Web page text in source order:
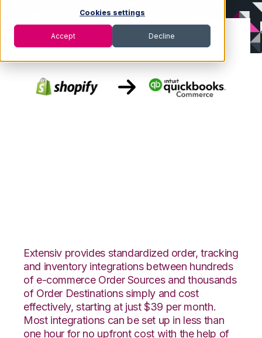
Cookies settings
Accept Decline
Extensiv provides standardized order, tracking
and inventory integrations between hundreds
of e-commerce Order Sources and thousands
of Order Destinations simply and cost
effectively, starting at just $39 per month.
Most integrations can be set up in less than
one hour for no upfront cost with the help of